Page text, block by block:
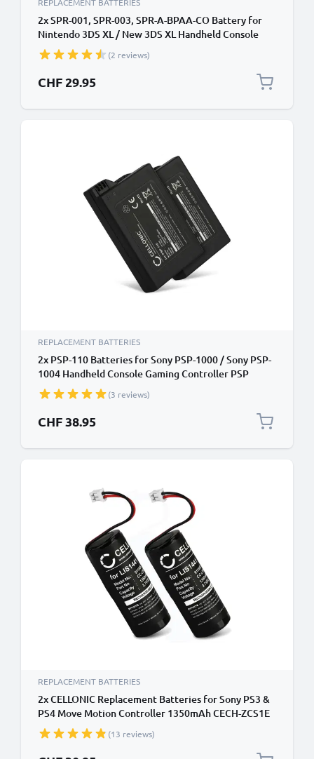
2x SPR-001, SPR-003, SPR-A-BPAA-CO Battery for
Nintendo 3DS XL / New 3DS XL Handheld Console
Gaming Controller Battery Replacement - 1800mAh
3.7V Lithium Ion
(2 reviews)
CHF 29.95
REPLACEMENT BATTERIES
2x PSP-110 Batteries for Sony PSP-1000 / Sony PSP-
1004 Handheld Console Gaming Controller PSP
Battery Replacements - 1800mAh 3.6V - 3.7V Lithium
Ion
(3 reviews)
CHF 38.95
REPLACEMENT BATTERIES
2x CELLONIC Replacement Batteries for Sony PS3 &
PS4 Move Motion Controller 1350mAh CECH-ZCS1E
CECH-ZCM1E LIS1441 Battery
(13 reviews)